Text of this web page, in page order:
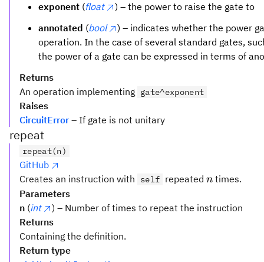
exponent (float
) – the power to raise the gate to
annotated (bool
) – indicates whether the power
operation. In the case of several standard gates,
the power of a gate can be expressed in terms of
Returns
An operation implementing gate^exponent
Raises
CircuitError – If gate is not unitary
repeat
repeat(n)
GitHub
Creates an instruction with
self repeatedn
n times.
Parameters
n (int
) – Number of times to repeat the instruction
Returns
Containing the definition.
Return type